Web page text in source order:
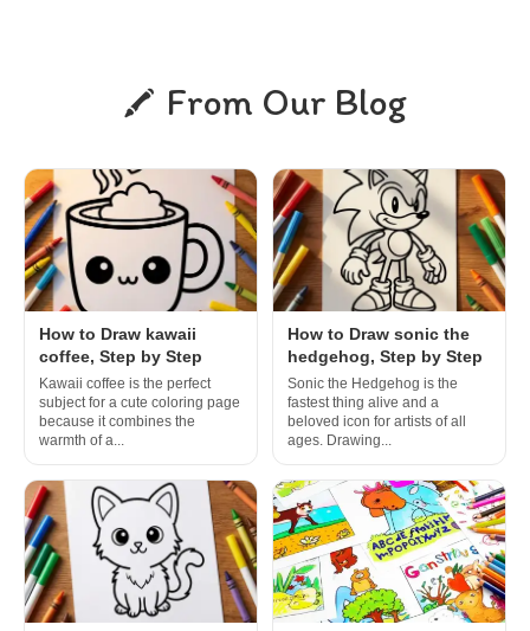
From Our Blog
How to Draw kawaii
coffee, Step by Step
Kawaii coffee is the perfect
subject for a cute coloring page
because it combines the
warmth of a...
How to Draw sonic the
hedgehog, Step by Step
Sonic the Hedgehog is the
fastest thing alive and a
beloved icon for artists of all
ages. Drawing...